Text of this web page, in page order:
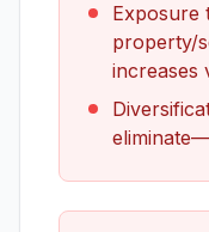
Exposure
property/
increases